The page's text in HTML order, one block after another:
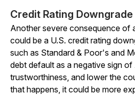
Credit Rating Downgrade
Another severe consequence of
could be a U.S. credit rating
such as Standard & Poor's and
debt default as a negative sign of
trustworthiness, and lower the
that happens, it could be more